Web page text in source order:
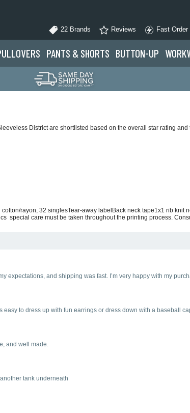
22 Brands Reviews Fast Order
PANTS & SHORTS BUTTON-UP
District are shortlisted based on the overall star rating and
rayon, 32 singlesTear-away labelBack neck tape1x1 rib knit
special care must be taken throughout the printing process.
expectations, and shipping was fast. I’m very happy with my
easy to dress up with fun earrings or dress down with a baseball
and well made.
tank underneath